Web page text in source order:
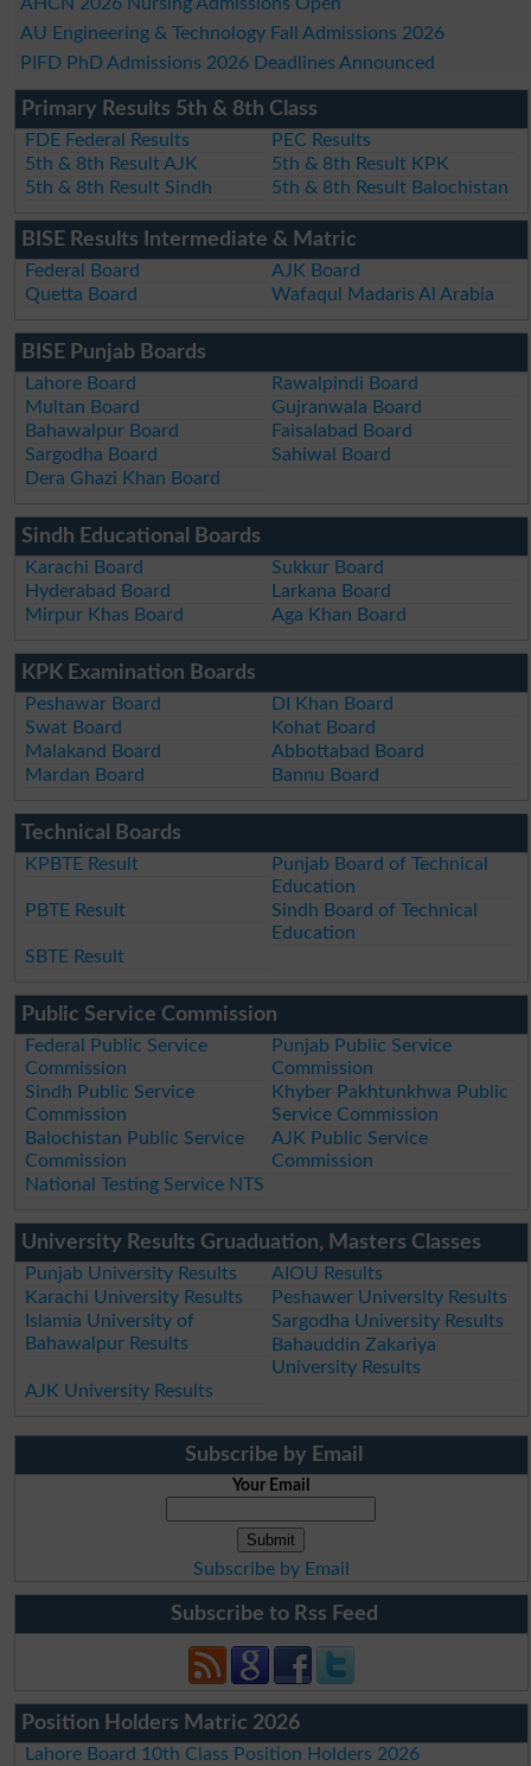
AU Engineering & Technology Fall Admissions 2026
PIFD PhD Admissions 2026 Deadlines Announced
Primary Results 5th & 8th Class
FDE Federal Results
PEC Results
5th & 8th Result AJK
5th & 8th Result KPK
5th & 8th Result Sindh
5th & 8th Result Balochistan
BISE Results Intermediate & Matric
Federal Board
AJK Board
Quetta Board
Wafaqul Madaris Al Arabia
BISE Punjab Boards
Lahore Board
Rawalpindi Board
Multan Board
Gujranwala Board
Bahawalpur Board
Faisalabad Board
Sargodha Board
Sahiwal Board
Dera Ghazi Khan Board
Sindh Educational Boards
Karachi Board
Sukkur Board
Hyderabad Board
Larkana Board
Mirpur Khas Board
Aga Khan Board
KPK Examination Boards
Peshawar Board
DI Khan Board
Swat Board
Kohat Board
Malakand Board
Abbottabad Board
Mardan Board
Bannu Board
Technical Boards
KPBTE Result
Punjab Board of Technical
Education
PBTE Result
Sindh Board of Technical
Education
SBTE Result
Public Service Commission
Federal Public Service
Commission
Punjab Public Service
Commission
Sindh Public Service
Commission
Khyber Pakhtunkhwa Public
Service Commission
Balochistan Public Service
Commission
AJK Public Service
Commission
National Testing Service NTS
University Results Gruaduation, Masters Classes
Punjab University Results
AIOU Results
Karachi University Results
Peshawer University Results
Islamia University of
Bahawalpur Results
Sargodha University Results
Bahauddin Zakariya
University Results
AJK University Results
Subscribe by Email
Your Email
Subscribe by Email
Subscribe to Rss Feed
Position Holders Matric 2026
Lahore Board 10th Class Position Holders 2026